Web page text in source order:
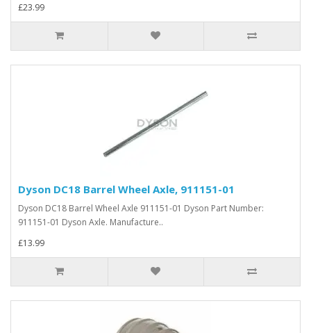
£23.99
Dyson DC18 Barrel Wheel Axle, 911151-01
Dyson DC18 Barrel Wheel Axle 911151-01 Dyson Part Number:
911151-01 Dyson Axle. Manufacture..
£13.99